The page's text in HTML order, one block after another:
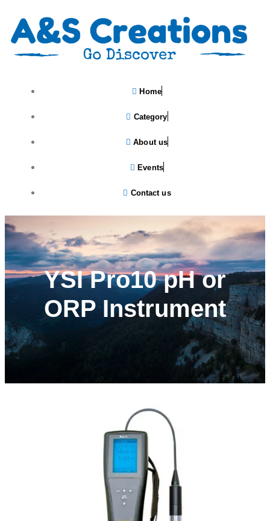
Home
Category
About us
Events
Contact us
YSI Pro10 pH or
ORP Instrument